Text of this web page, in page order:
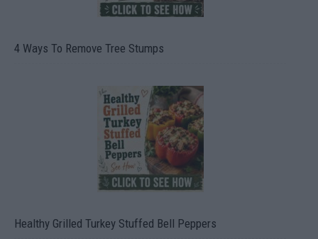
4 Ways To Remove Tree Stumps
Healthy Grilled Turkey Stuffed Bell Peppers